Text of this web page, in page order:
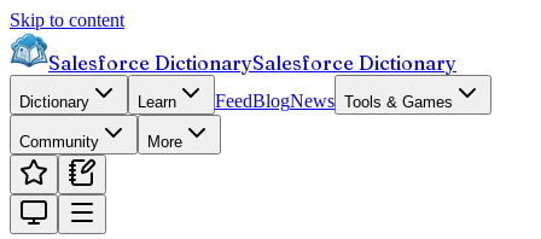
Skip to content
Salesforce DictionarySalesforce Dictionary
Dictionary Learn FeedBlogNews Tools & Games
Community More